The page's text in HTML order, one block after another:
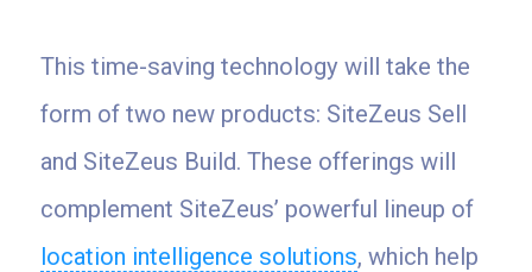
This time-saving technology will take the
form of two new products: SiteZeus Sell
and SiteZeus Build. These offerings will
complement SiteZeus’ powerful lineup of
location intelligence solutions, which help